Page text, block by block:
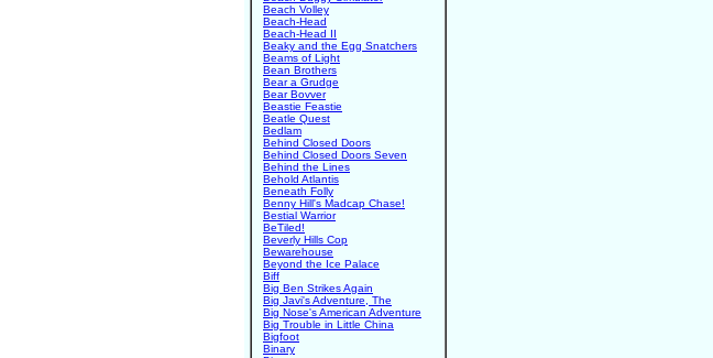
Beach Volley
Beach-Head
Beach-Head II
Beaky and the Egg Snatchers
Beams of Light
Bean Brothers
Bear a Grudge
Bear Bovver
Beastie Feastie
Beatle Quest
Bedlam
Behind Closed Doors
Behind Closed Doors Seven
Behind the Lines
Behold Atlantis
Beneath Folly
Benny Hill's Madcap Chase!
Bestial Warrior
BeTiled!
Beverly Hills Cop
Bewarehouse
Beyond the Ice Palace
Biff
Big Ben Strikes Again
Big Javi's Adventure, The
Big Nose's American Adventure
Big Trouble in Little China
Bigfoot
Binary